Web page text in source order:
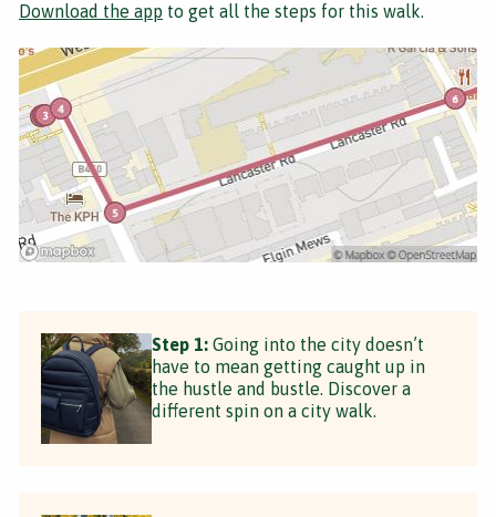
Download the app to get all the steps for this walk.
Step 1: Going into the city doesn’t
have to mean getting caught up in
the hustle and bustle. Discover a
different spin on a city walk.